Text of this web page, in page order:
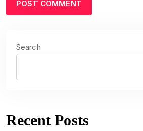
Search
Recent Posts